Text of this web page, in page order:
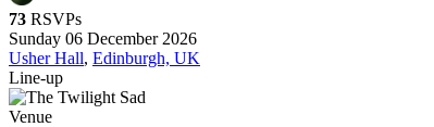
73 RSVPs
Sunday 06 December 2026
Usher Hall, Edinburgh, UK
Line-up
Venue